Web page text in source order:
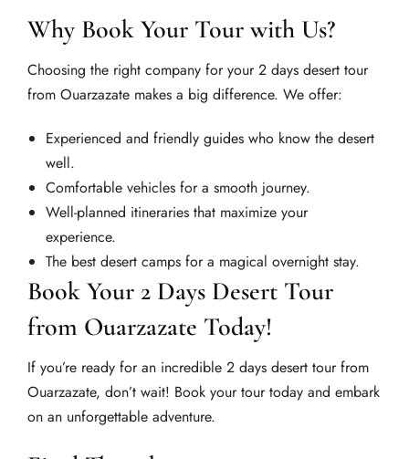
Why Book Your Tour with Us?
Choosing the right company for your 2 days desert tour
from Ouarzazate makes a big difference. We offer:
Experienced and friendly guides who know the desert
well.
Comfortable vehicles for a smooth journey.
Well-planned itineraries that maximize your
experience.
The best desert camps for a magical overnight stay.
Book Your 2 Days Desert Tour
from Ouarzazate Today!
If you’re ready for an incredible 2 days desert tour from
Ouarzazate, don’t wait! Book your tour today and embark
on an unforgettable adventure.